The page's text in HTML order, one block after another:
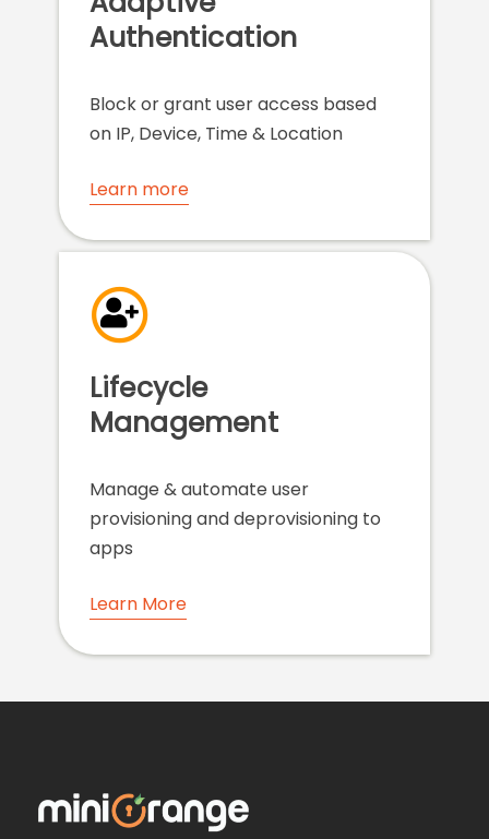
Authentication
Block or grant user access based
on IP, Device, Time & Location
Learn more
Lifecycle
Management
Manage & automate user
provisioning and deprovisioning to
apps
Learn More